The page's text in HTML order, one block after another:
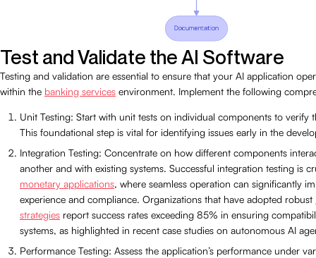
Test and Validate the AI Software
Testing and validation are essential to ensure that your AI application
within the banking services environment. Implement the following
Unit Testing: Start with unit tests on individual components to verify
This foundational step is vital for identifying issues early in the
Integration Testing: Concentrate on how different components
another and with existing systems. Successful integration testing is
monetary applications, where seamless operation can significantly
experience and compliance. Organizations that have adopted robust
strategies report success rates exceeding 85% in ensuring
systems, as highlighted in recent case studies on autonomous AI
Performance Testing: Assess the application’s performance under